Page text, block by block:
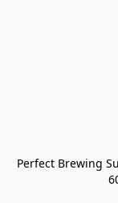
Perfect Brewing